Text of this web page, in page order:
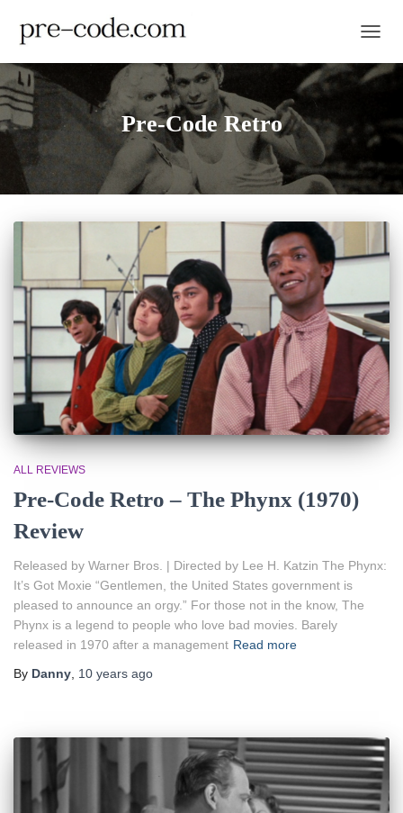
Pre-Code Retro
ALL REVIEWS
Pre-Code Retro – The Phynx (1970)
Review
Released by Warner Bros. | Directed by Lee H. Katzin The Phynx:
It’s Got Moxie “Gentlemen, the United States government is
pleased to announce an orgy.” For those not in the know, The
Phynx is a legend to people who love bad movies. Barely
released in 1970 after a management Read more
By Danny 10 years ago